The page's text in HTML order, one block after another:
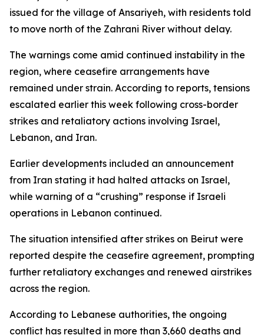
issued for the village of Ansariyeh, with residents told
to move north of the Zahrani River without delay.
The warnings come amid continued instability in the
region, where ceasefire arrangements have
remained under strain. According to reports, tensions
escalated earlier this week following cross-border
strikes and retaliatory actions involving Israel,
Lebanon, and Iran.
Earlier developments included an announcement
from Iran stating it had halted attacks on Israel,
while warning of a “crushing” response if Israeli
operations in Lebanon continued.
The situation intensified after strikes on Beirut were
reported despite the ceasefire agreement, prompting
further retaliatory exchanges and renewed airstrikes
across the region.
According to Lebanese authorities, the ongoing
conflict has resulted in more than 3,660 deaths and